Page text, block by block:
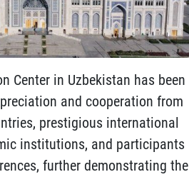
Center in Uzbekistan has been
and cooperation from
prestigious international
institutions, and participants
further demonstrating the